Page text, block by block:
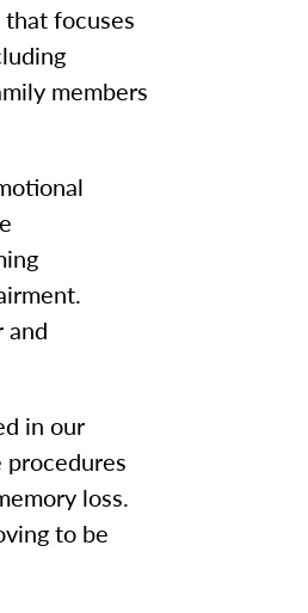
focuses
members
and
in our
procedures
loss.
to be